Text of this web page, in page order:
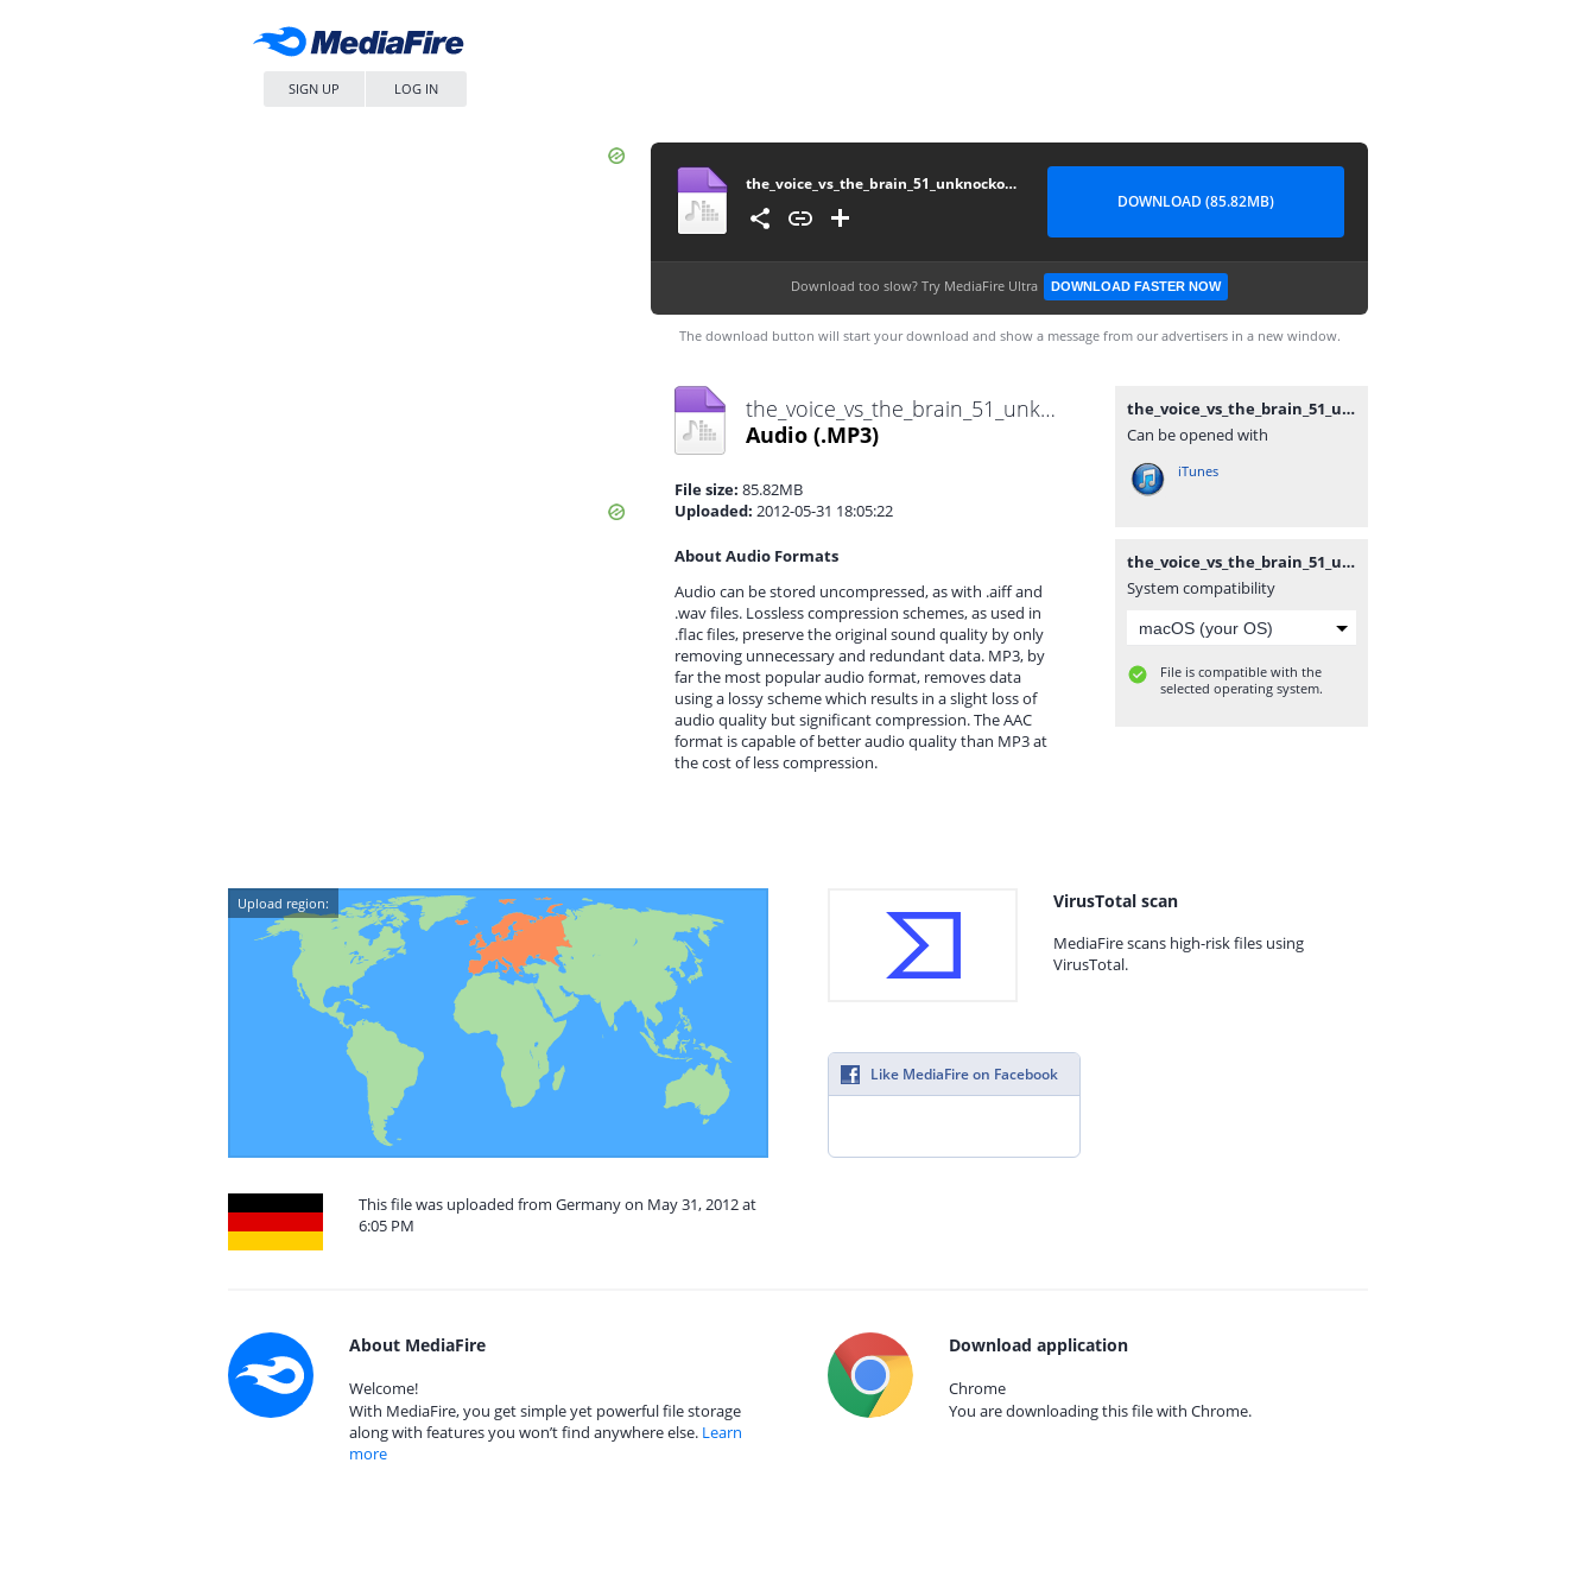
SIGN UP LOG IN
the_voice_vs_the_brain_51_unknockoutable
DOWNLOAD (85.82MB)
Download too slow? Try MediaFire Ultra DOWNLOAD FASTER NOW
The download button will start your download and show a message from our advertisers in a new window.
the_voice_vs_the_brain_51_unknockoutable.mp3
Audio (.MP3)
File size: 85.82MB
Uploaded: 2012-05-31 18:05:22
About Audio Formats
Audio can be stored uncompressed, as with .aiff and
.wav files. Lossless compression schemes, as used in
.flac files, preserve the original sound quality by only
removing unnecessary and redundant data. MP3, by
far the most popular audio format, removes data
using a lossy scheme which results in a slight loss of
audio quality but significant compression. The AAC
format is capable of better audio quality than MP3 at
the cost of less compression.
the_voice_vs_the_brain_51_unknockoutable.mp3
Can be opened with
iTunes
the_voice_vs_the_brain_51_unknockoutable.mp3
System compatibility
File is compatible with the
selected operating system.
Upload region:
This file was uploaded from Germany on May 31, 2012 at
6:05 PM
VirusTotal scan
MediaFire scans high-risk files using
VirusTotal.
Like MediaFire on Facebook
About MediaFire
Welcome!
With MediaFire, you get simple yet powerful file storage
along with features you won’t find anywhere else. Learn
more
Download application
Chrome
You are downloading this file with Chrome.